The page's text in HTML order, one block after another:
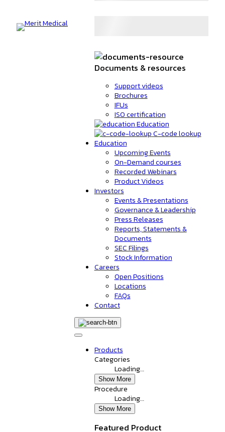
Documents & resources
Support videos
Brochures
IFUs
ISO certification
Education
C-code lookup
Education
Upcoming Events
On-Demand courses
Recorded Webinars
Product Videos
Investors
Events & Presentations
Governance & Leadership
Press Releases
Reports, Statements &
Documents
SEC Filings
Stock Information
Careers
Open Positions
Locations
FAQs
Contact
Products
Categories
Loading…
Show More
Procedure
Loading…
Show More
Featured Product